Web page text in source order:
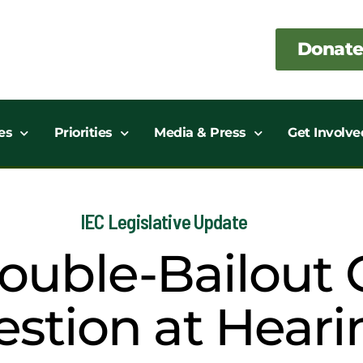
Donate
Priorities Media & Press Get
IEC Legislative Update
Bailout
at